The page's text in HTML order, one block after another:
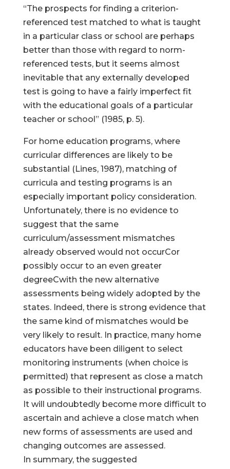
“The prospects for finding a criterion-
referenced test matched to what is taught
in a particular class or school are perhaps
better than those with regard to norm-
referenced tests, but it seems almost
inevitable that any externally developed
test is going to have a fairly imperfect fit
with the educational goals of a particular
teacher or school” (1985, p. 5).
For home education programs, where
curricular differences are likely to be
substantial (Lines, 1987), matching of
curricula and testing programs is an
especially important policy consideration.
Unfortunately, there is no evidence to
suggest that the same
curriculum/assessment mismatches
already observed would not occurCor
possibly occur to an even greater
degreeCwith the new alternative
assessments being widely adopted by the
states. Indeed, there is strong evidence that
the same kind of mismatches would be
very likely to result. In practice, many home
educators have been diligent to select
monitoring instruments (when choice is
permitted) that represent as close a match
as possible to their instructional programs.
It will undoubtedly become more difficult to
ascertain and achieve a close match when
new forms of assessments are used and
changing outcomes are assessed.
In summary, the suggested